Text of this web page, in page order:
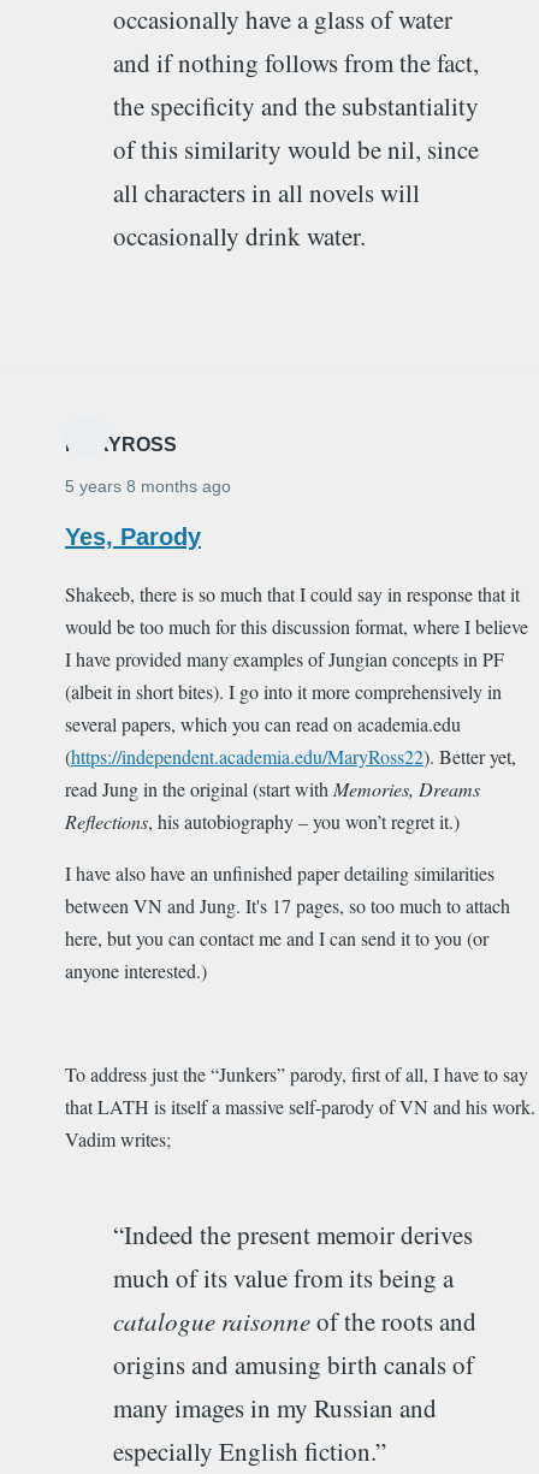
occasionally have a glass of water
and if nothing follows from the fact,
the specificity and the substantiality
of this similarity would be nil, since
all characters in all novels will
occasionally drink water.
MARYROSS
5 years 8 months ago
Yes, Parody
Shakeeb, there is so much that I could say in response that it
would be too much for this discussion format, where I believe
I have provided many examples of Jungian concepts in PF
(albeit in short bites). I go into it more comprehensively in
several papers, which you can read on academia.edu
(https://independent.academia.edu/MaryRoss22). Better yet,
read Jung in the original (start with Memories, Dreams
Reflections, his autobiography – you won’t regret it.)
I have also have an unfinished paper detailing similarities
between VN and Jung. It's 17 pages, so too much to attach
here, but you can contact me and I can send it to you (or
anyone interested.)
To address just the “Junkers” parody, first of all, I have to say
that LATH is itself a massive self-parody of VN and his work.
Vadim writes;
“Indeed the present memoir derives
much of its value from its being a
catalogue raisonneof the roots and
origins and amusing birth canals of
many images in my Russian and
especially English fiction.”